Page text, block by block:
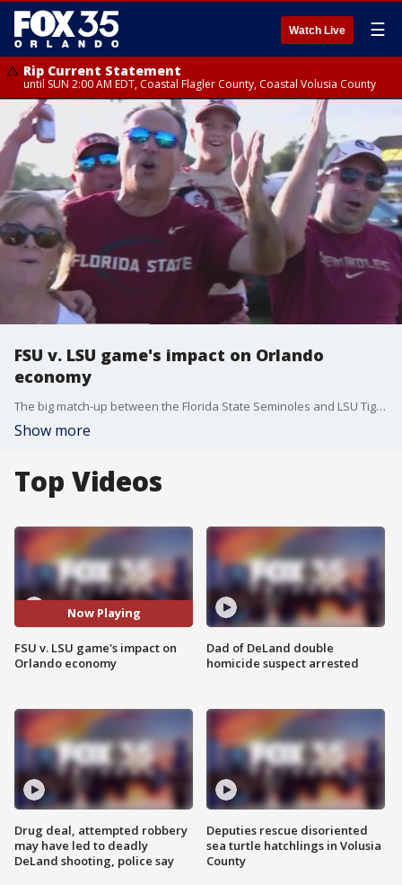
Watch Live ☰
Rip Current Statement
until SUN 2:00 AM EDT, Coastal Flagler County, Coastal Volusia County
FSU v. LSU game's impact on Orlando
economy
The big match-up between the Florida State Seminoles and LSU Tigers brought thousands of fans to Orlando and made a big impact on the local economy.
Show more
Top Videos
Now Playing
FSU v. LSU game's impact on
Orlando economy
Drug deal, attempted robbery
may have led to deadly
DeLand shooting, police say
Dad of DeLand double
homicide suspect arrested
Deputies rescue disoriented
sea turtle hatchlings in Volusia
County